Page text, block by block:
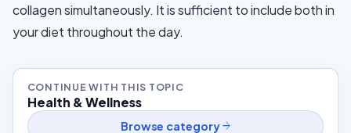
collagen simultaneously. It is sufficient to include both in
your diet throughout the day.
CONTINUE WITH THIS TOPIC
Health & Wellness
Browse categoryarrow_forward